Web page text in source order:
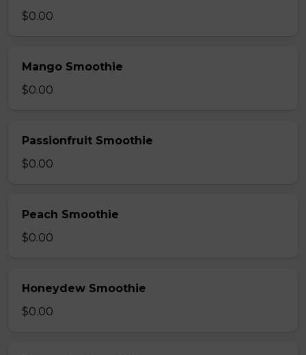
$0.00
Mango Smoothie
$0.00
Passionfruit Smoothie
$0.00
Peach Smoothie
$0.00
Honeydew Smoothie
$0.00